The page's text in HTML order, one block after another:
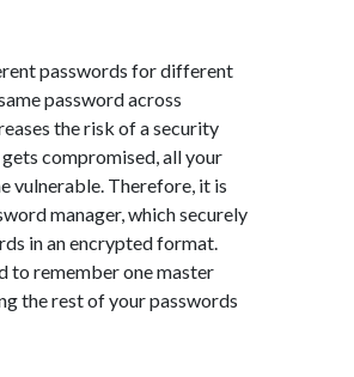
passwords for different
password across
the risk of a security
compromised, all your
vulnerable. Therefore, it is
manager, which securely
in an encrypted format.
to remember one master
the rest of your passwords